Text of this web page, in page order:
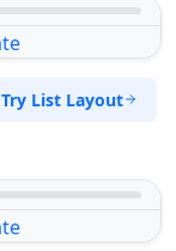
Try List Layout